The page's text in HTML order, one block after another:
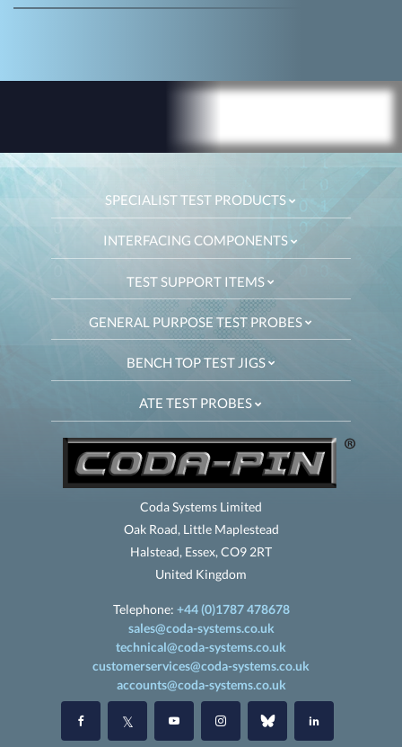
SPECIALIST TEST PRODUCTS
INTERFACING COMPONENTS
TEST SUPPORT ITEMS
GENERAL PURPOSE TEST PROBES
BENCH TOP TEST JIGS
ATE TEST PROBES
Coda Systems Limited
Oak Road, Little Maplestead
Halstead, Essex, CO9 2RT
United Kingdom
Telephone: +44 (0)1787 478678
sales@coda-systems.co.uk
technical@coda-systems.co.uk
customerservices@coda-systems.co.uk
accounts@coda-systems.co.uk